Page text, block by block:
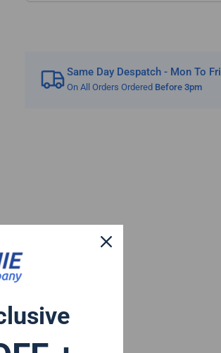
Same Day Despatch - Mon To Fri
On All Orders Ordered Before 3pm